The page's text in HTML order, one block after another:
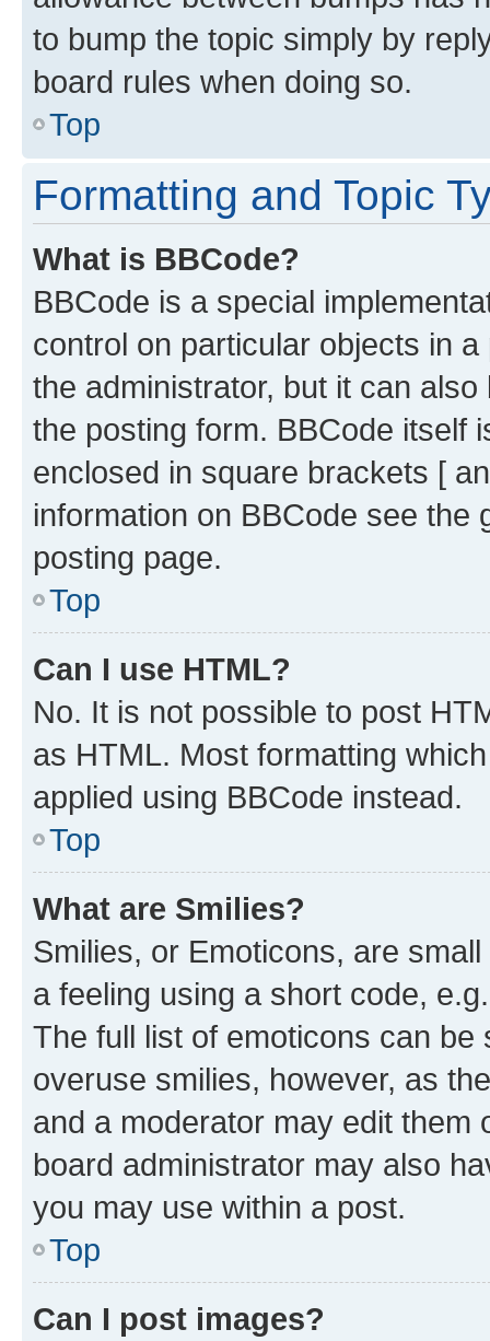
to bump the topic simply by
board rules when doing so.
Top
Formatting and Topic
What is BBCode?
BBCode is a special
control on particular objects in
the administrator, but it can
the posting form. BBCode itself
enclosed in square brackets [
information on BBCode see
posting page.
Top
Can I use HTML?
No. It is not possible to post
as HTML. Most formatting
applied using BBCode instead.
Top
What are Smilies?
Smilies, or Emoticons, are
a feeling using a short code,
The full list of emoticons can
overuse smilies, however, as
and a moderator may edit them
board administrator may also
you may use within a post.
Top
Can I post images?